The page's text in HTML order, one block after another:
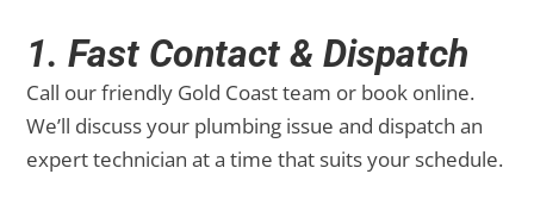
1. Fast Contact & Dispatch
Call our friendly Gold Coast team or book online.
We’ll discuss your plumbing issue and dispatch an
expert technician at a time that suits your schedule.